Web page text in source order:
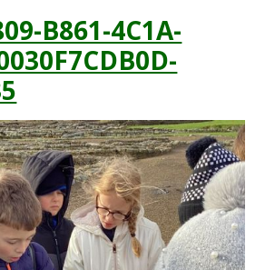
B861-4C1A-